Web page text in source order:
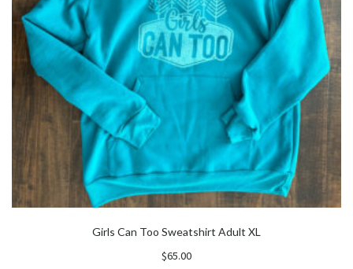
Girls Can Too Sweatshirt Adult XL
$65.00